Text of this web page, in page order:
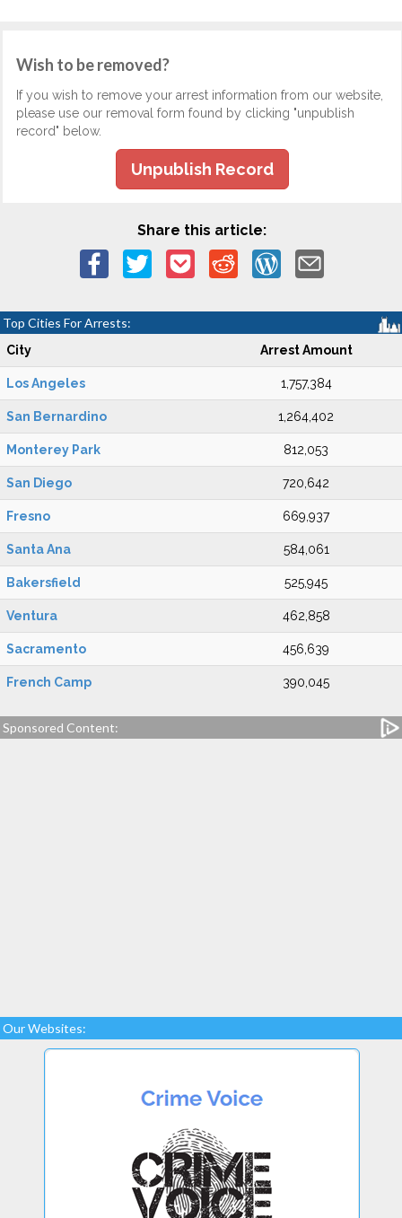
Wish to be removed?
If you wish to remove your arrest information from our website,
please use our removal form found by clicking "unpublish
record" below.
Unpublish Record
Share this article:
Top Cities For Arrests:
City Arrest Amount
Los Angeles 1,757,384
San Bernardino 1,264,402
Monterey Park 812,053
San Diego 720,642
Fresno 669,937
Santa Ana 584,061
Bakersfield 525,945
Ventura 462,858
Sacramento 456,639
French Camp 390,045
Sponsored Content:
Our Websites: